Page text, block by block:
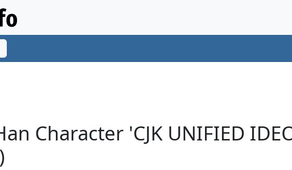
Character 'CJK UNIFIED